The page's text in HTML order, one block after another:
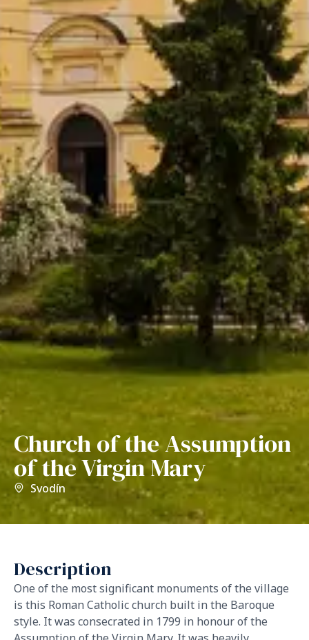
Church of the Assumption
of the Virgin Mary
Svodín
Description
One of the most significant monuments of the village
is this Roman Catholic church built in the Baroque
style. It was consecrated in 1799 in honour of the